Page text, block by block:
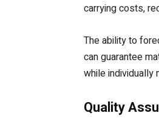
carrying costs,
The ability to
can guarantee
while individually
Quality